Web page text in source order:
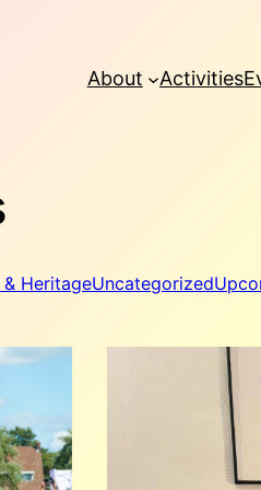
About Activities
HeritageUncategorized